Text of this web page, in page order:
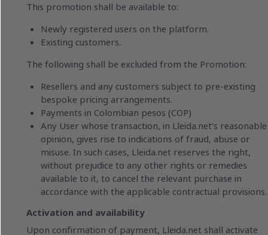
This promotion shall be available to:
Newly registered users on the platform.
Existing customers.
The following shall be excluded from the Promotion:
Resellers and any customers subject to pre-existing
bespoke pricing arrangements.
Payments in Colombian pesos (COP)
Any User whose transaction, in Lleida.net’s reasonable
opinion, gives rise to indications of fraud, abuse or
misuse. In such cases, Lleida.net reserves the right,
without prejudice to any other rights or remedies
available to it, to cancel the relevant purchase in
accordance with the applicable contractual provisions.
Activation and availability
Upon confirmation of payment, Lleida.net shall activate